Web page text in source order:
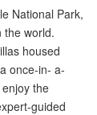
National Park,
the world.
housed
once-in- a-
the
guided